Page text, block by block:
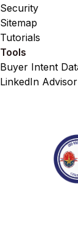
Security
Sitemap
Tutorials
Tools
Buyer Intent
LinkedIn Advisor